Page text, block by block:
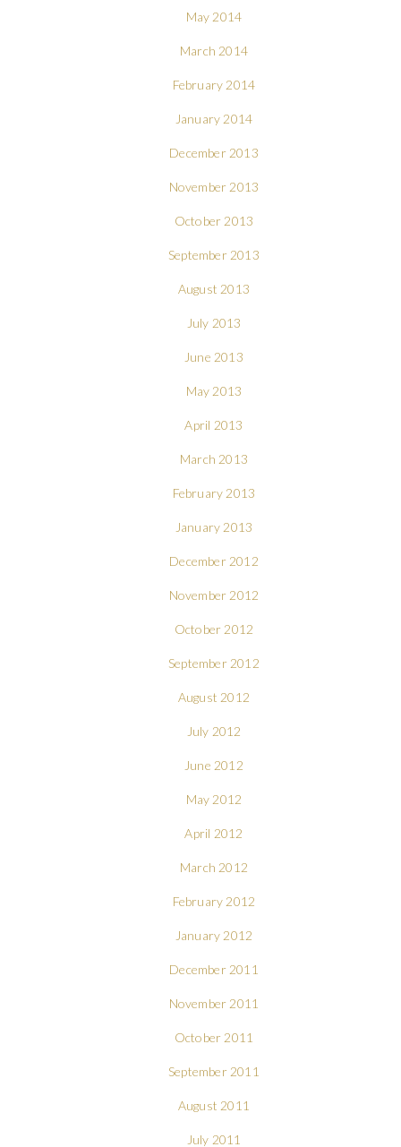
May 2014
March 2014
February 2014
January 2014
December 2013
November 2013
October 2013
September 2013
August 2013
July 2013
June 2013
May 2013
April 2013
March 2013
February 2013
January 2013
December 2012
November 2012
October 2012
September 2012
August 2012
July 2012
June 2012
May 2012
April 2012
March 2012
February 2012
January 2012
December 2011
November 2011
October 2011
September 2011
August 2011
July 2011